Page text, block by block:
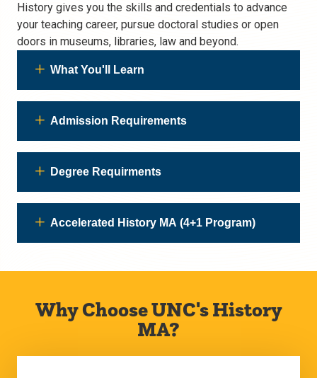
History gives you the skills and credentials to advance
your teaching career, pursue doctoral studies or open
doors in museums, libraries, law and beyond.
What You'll Learn
Admission Requirements
Degree Requirments
Accelerated History MA (4+1 Program)
Why Choose UNC's History
MA?